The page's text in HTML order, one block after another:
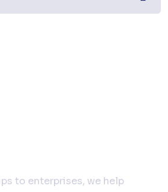
to enterprises, we help